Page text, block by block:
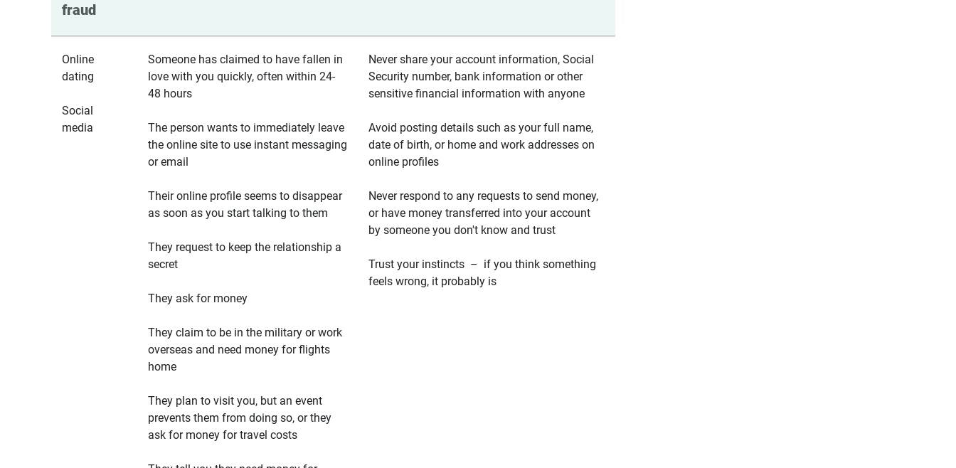
fraud
Online
dating
Social
media
Someone has claimed to have fallen in
love with you quickly, often within 24-
48 hours
The person wants to immediately leave
the online site to use instant messaging
or email
Their online profile seems to disappear
as soon as you start talking to them
They request to keep the relationship a
secret
They ask for money
They claim to be in the military or work
overseas and need money for flights
home
They plan to visit you, but an event
prevents them from doing so, or they
ask for money for travel costs
Never share your account information, Social
Security number, bank information or other
sensitive financial information with anyone
Avoid posting details such as your full name,
date of birth, or home and work addresses on
online profiles
Never respond to any requests to send money,
or have money transferred into your account
by someone you don't know and trust
Trust your instincts – if you think something
feels wrong, it probably is